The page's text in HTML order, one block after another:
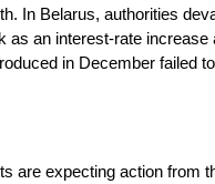
In Belarus, authorities
as an interest-rate increase
in December failed
are expecting action from